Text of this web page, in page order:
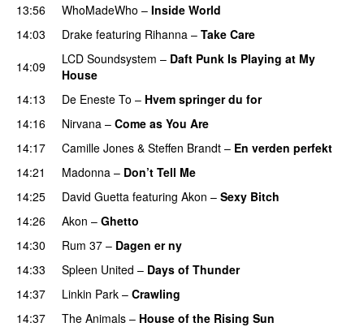
13:56
WhoMadeWho – Inside World
14:03
Drake featuring Rihanna – Take Care
14:09 LCD Soundsystem – Daft Punk Is Playing at My
House
14:13 De Eneste To – Hvem springer du for
14:16
Nirvana – Come as You Are
14:17
Camille Jones & Steffen Brandt – En verden perfekt
14:21
Madonna – Don’t Tell Me
14:25
David Guetta featuring Akon – Sexy Bitch
14:26
Akon – Ghetto
14:30 Rum 37 – Dagen er ny
14:33
Spleen United – Days of Thunder
14:37 Linkin Park – Crawling
14:37 The Animals – House of the Rising Sun